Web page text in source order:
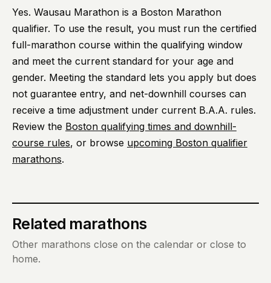
Yes. Wausau Marathon is a Boston Marathon
qualifier. To use the result, you must run the certified
full-marathon course within the qualifying window
and meet the current standard for your age and
gender. Meeting the standard lets you apply but does
not guarantee entry, and net-downhill courses can
receive a time adjustment under current B.A.A. rules.
Review the Boston qualifying times and downhill-
course rules, or browse upcoming Boston qualifier
marathons.
Related marathons
Other marathons close on the calendar or close to
home.